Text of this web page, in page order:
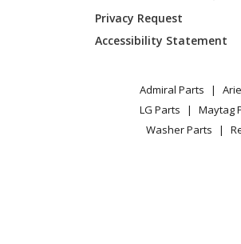
Privacy Request
Accessibility Statement
Admiral Parts
LG Parts
Maytag
Washer Parts